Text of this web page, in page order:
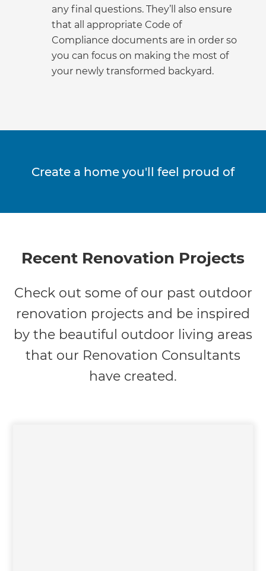
any final questions. They’ll also ensure
that all appropriate Code of
Compliance documents are in order so
you can focus on making the most of
your newly transformed backyard.
Create a home you'll feel proud of
Recent Renovation Projects
Check out some of our past outdoor
renovation projects and be inspired
by the beautiful outdoor living areas
that our Renovation Consultants
have created.